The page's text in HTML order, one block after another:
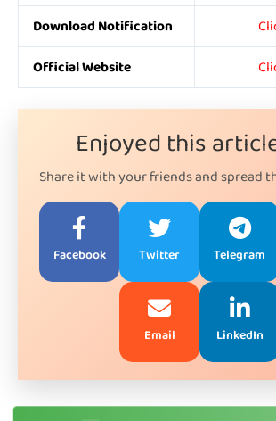
Download Notification
Official Website
Enjoyed this
Share it with your friends and spread
Facebook Twitter Telegram
Email LinkedIn